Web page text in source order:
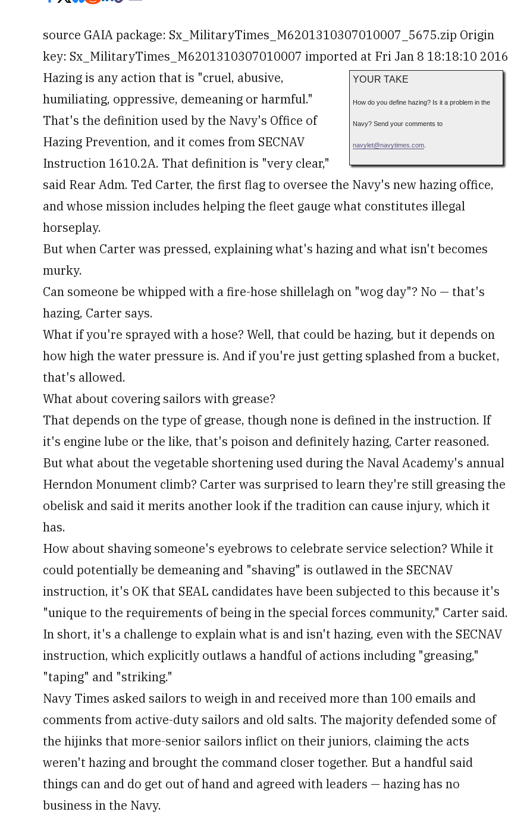
source GAIA package: Sx_MilitaryTimes_M6201310307010007_5675.zip Origin
key: Sx_MilitaryTimes_M6201310307010007 imported at Fri Jan 8 18:18:10 2016
YOUR TAKE
How do you define hazing? Is it a problem in the
Navy? Send your comments to
navylet@navytimes.com
Hazing is any action that is "cruel, abusive,
humiliating, oppressive, demeaning or harmful."
That's the definition used by the Navy's Office of
Hazing Prevention, and it comes from SECNAV
Instruction 1610.2A. That definition is "very clear,"
said Rear Adm. Ted Carter, the first flag to oversee the Navy's new hazing office,
and whose mission includes helping the fleet gauge what constitutes illegal
horseplay.
But when Carter was pressed, explaining what's hazing and what isn't becomes
murky.
Can someone be whipped with a fire-hose shillelagh on "wog day"? No — that's
hazing, Carter says.
What if you're sprayed with a hose? Well, that could be hazing, but it depends on
how high the water pressure is. And if you're just getting splashed from a bucket,
that's allowed.
What about covering sailors with grease?
That depends on the type of grease, though none is defined in the instruction. If
it's engine lube or the like, that's poison and definitely hazing, Carter reasoned.
But what about the vegetable shortening used during the Naval Academy's annual
Herndon Monument climb? Carter was surprised to learn they're still greasing the
obelisk and said it merits another look if the tradition can cause injury, which it
has.
How about shaving someone's eyebrows to celebrate service selection? While it
could potentially be demeaning and "shaving" is outlawed in the SECNAV
instruction, it's OK that SEAL candidates have been subjected to this because it's
"unique to the requirements of being in the special forces community," Carter said.
In short, it's a challenge to explain what is and isn't hazing, even with the SECNAV
instruction, which explicitly outlaws a handful of actions including "greasing,"
"taping" and "striking."
Navy Times asked sailors to weigh in and received more than 100 emails and
comments from active-duty sailors and old salts. The majority defended some of
the hijinks that more-senior sailors inflict on their juniors, claiming the acts
weren't hazing and brought the command closer together. But a handful said
things can and do get out of hand and agreed with leaders — hazing has no
business in the Navy.